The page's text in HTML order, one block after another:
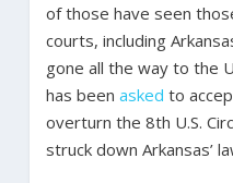
of those have seen
courts, including
gone all the way to the
has been asked to
overturn the 8th U.S.
struck down Arkansas’